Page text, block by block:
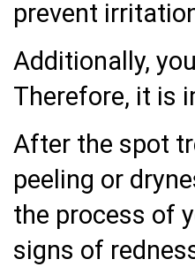
prevent
Additionally,
Therefore, it is
After the spot
peeling or
the process of
signs of